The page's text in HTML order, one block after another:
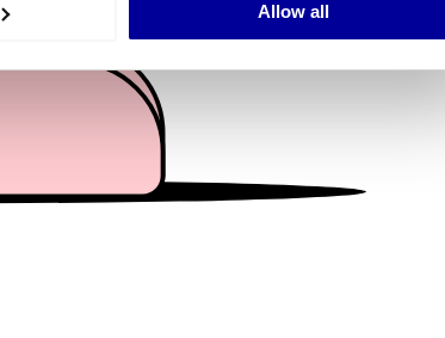
features and to analyse our traffic. We also share
and analytics partners who may combine it with
from your use of their services.
Allow all